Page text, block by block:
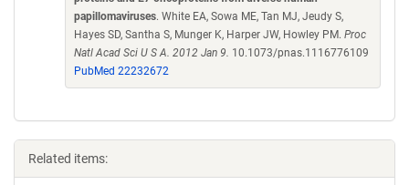
papillomaviruses. White EA, Sowa ME, Tan MJ, Jeudy S,
Hayes SD, Santha S, Munger K, Harper JW, Howley PM. Proc
Natl Acad Sci U S A. 2012 Jan 9. 10.1073/pnas.1116776109
PubMed 22232672
Related items: